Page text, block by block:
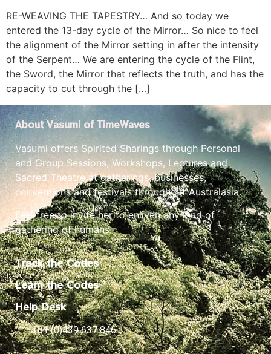
RE-WEAVING THE TAPESTRY… And so today we
entered the 13-day cycle of the Mirror… So nice to feel
the alignment of the Mirror setting in after the intensity
of the Serpent… We are entering the cycle of the Flint,
the Sword, the Mirror that reflects the truth, and has the
capacity to cut through the […]
About Vasumi of TimeWaves
Vasumi offers Spirited Sharings through Personal
and Group Sessions, Workshops, Lectures and
Sacred Theatre at gatherings, businesses,
conventions and festivals throughout Australasia.
Feel free to invite her to enliven any kind of
gathering of humans.
Track the Codes
Learn the Codes
Help Desk
+61 (0)439 637 846